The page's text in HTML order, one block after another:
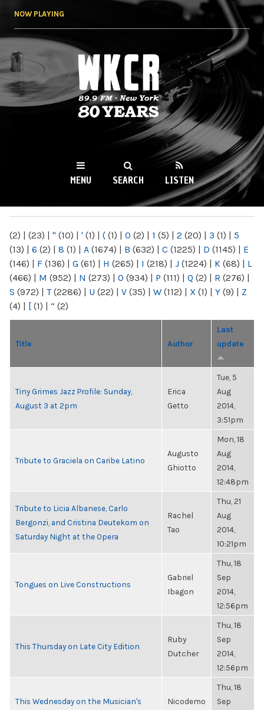
NOW PLAYING
WKCR 89.9FM
NY
MENU SEARCH LISTEN
(2) | (23) | " (10) | ' (1) | ( (1) | 0 (2) | 1 (5) | 2 (20) | 3 (1) | 5
(13) | 6 (2) | 8 (1) | A (1674) | B (632) | C (1225) | D (1145) | E
(146) | F (136) | G (61) | H (265) | I (218) | J (1224) | K (68) | L
(466) | M (952) | N (273) | O (934) | P (111) | Q (2) | R (276) |
S (972) | T(2286) | U (22) | V (35) | W (112) | X (1) | Y (9) | Z
(4) | [ (1) | “ (2)
Title Author
Last
update
Tiny Grimes Jazz Profile: Sunday,
August 3 at 2pm
Erica
Getto
Tue, 5
Aug
2014,
3:51pm
Tribute to Graciela on Caribe Latino
Augusto
Ghiotto
Mon, 18
Aug
2014,
12:48pm
Tribute to Licia Albanese, Carlo
Bergonzi, and Cristina Deutekom on
Saturday Night at the Opera
Rachel
Tao
Thu, 21
Aug
2014,
10:21pm
Tongues on Live Constructions
Gabriel
Ibagon
Thu, 18
Sep
2014,
12:56pm
This Thursday on Late City Edition
Ruby
Dutcher
Thu, 18
Sep
2014,
12:56pm
This Wednesday on the Musician's
Nicodemo
Thu, 18
Sep